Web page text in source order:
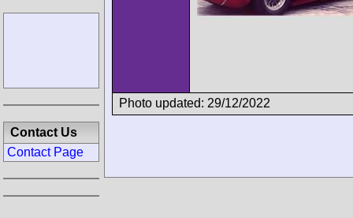
Photo updated: 29/12/2022
Contact Us
Contact Page